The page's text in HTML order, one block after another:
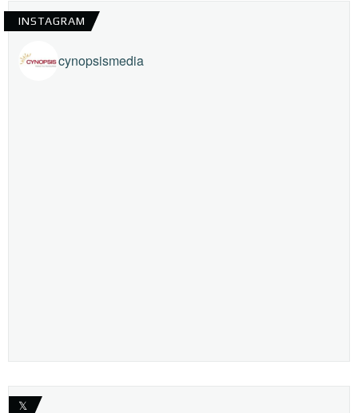
INSTAGRAM
cynopsismedia
𝕏